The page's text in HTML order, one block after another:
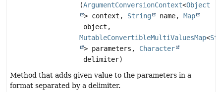
(ArgumentConversionContext<Object
> context, String name, Map
object,
MutableConvertibleMultiValuesMap<
> parameters, Character
delimiter)
Method that adds given value to the parameters in a
format separated by a delimiter.